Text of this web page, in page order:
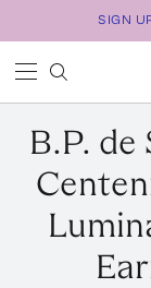
SIGN
B.P. de